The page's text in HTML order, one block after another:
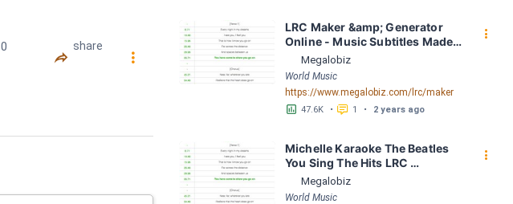
0
󰤲
share
󰇙
LRC Maker &amp; Generator
Online - Music Subtitles Made
Easy - Megalobiz
Megalobiz
World Music
https://www.megalobiz.com/lrc/maker
󱕎 47.6K • 󰆉 1 • 2 years ago
󰇙
Michelle Karaoke The Beatles
You Sing The Hits LRC
[02:51.36] - Lyrics Download -
Megalobiz
Megalobiz
World Music
󰇙